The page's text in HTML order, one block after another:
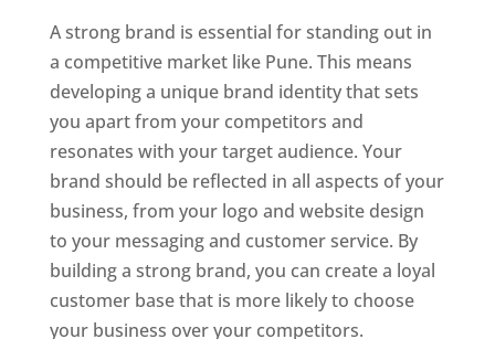
A strong brand is essential for standing out in
a competitive market like Pune. This means
developing a unique brand identity that sets
you apart from your competitors and
resonates with your target audience. Your
brand should be reflected in all aspects of your
business, from your logo and website design
to your messaging and customer service. By
building a strong brand, you can create a loyal
customer base that is more likely to choose
your business over your competitors.